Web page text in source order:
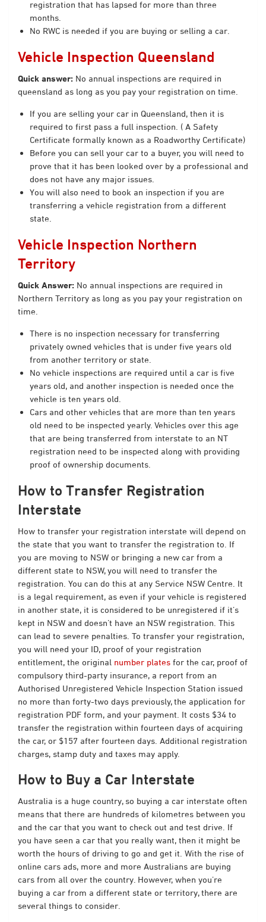
registration that has lapsed for more than three
months.
No RWC is needed if you are buying or selling a car.
Vehicle Inspection Queensland
Quick answer: No annual inspections are required in
queensland as long as you pay your registration on time.
If you are selling your car in Queensland, then it is
required to first pass a full inspection. ( A Safety
Certificate formally known as a Roadworthy Certificate)
Before you can sell your car to a buyer, you will need to
prove that it has been looked over by a professional and
does not have any major issues.
You will also need to book an inspection if you are
transferring a vehicle registration from a different
state.
Vehicle Inspection Northern
Territory
Quick Answer: No annual inspections are required in
Northern Territory as long as you pay your registration on
time.
There is no inspection necessary for transferring
privately owned vehicles that is under five years old
from another territory or state.
No vehicle inspections are required until a car is five
years old, and another inspection is needed once the
vehicle is ten years old.
Cars and other vehicles that are more than ten years
old need to be inspected yearly. Vehicles over this age
that are being transferred from interstate to an NT
registration need to be inspected along with providing
proof of ownership documents.
How to Transfer Registration
Interstate
How to transfer your registration interstate will depend on
the state that you want to transfer the registration to. If
you are moving to NSW or bringing a new car from a
different state to NSW, you will need to transfer the
registration. You can do this at any Service NSW Centre. It
is a legal requirement, as even if your vehicle is registered
in another state, it is considered to be unregistered if it’s
kept in NSW and doesn’t have an NSW registration. This
can lead to severe penalties. To transfer your registration,
you will need your ID, proof of your registration
entitlement, the original number plates for the car, proof of
compulsory third-party insurance, a report from an
Authorised Unregistered Vehicle Inspection Station issued
no more than forty-two days previously, the application for
registration PDF form, and your payment. It costs $34 to
transfer the registration within fourteen days of acquiring
the car, or $157 after fourteen days. Additional registration
charges, stamp duty and taxes may apply.
How to Buy a Car Interstate
Australia is a huge country, so buying a car interstate often
means that there are hundreds of kilometres between you
and the car that you want to check out and test drive. If
you have seen a car that you really want, then it might be
worth the hours of driving to go and get it. With the rise of
online cars ads, more and more Australians are buying
cars from all over the country. However, when you’re
buying a car from a different state or territory, there are
several things to consider.